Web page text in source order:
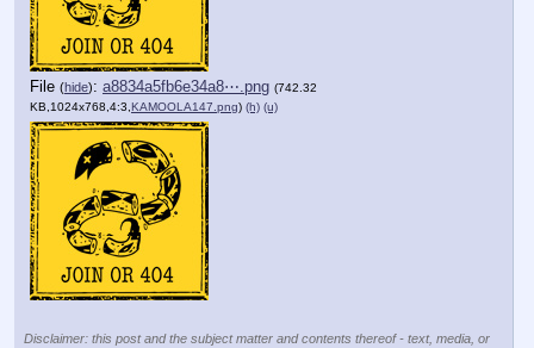
File (hide): a8834a5fb6e34a8⋯.png (742.32
KB,1024x768,4:3,KAMOOLA147.png) (h) (u)
Disclaimer: this post and the subject matter and contents thereof - text, media, or